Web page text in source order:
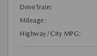
DriveTrain:
Mileage:
Highway/City MPG: